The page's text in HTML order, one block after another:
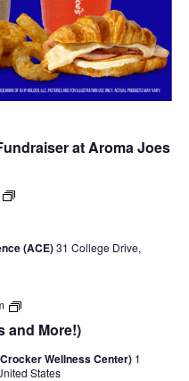
at Aroma Joes
Restorative
(ACE)31 College Drive,
and More!)
Cardio & Core (Pilates and More!)
Wellness Center) 1
States